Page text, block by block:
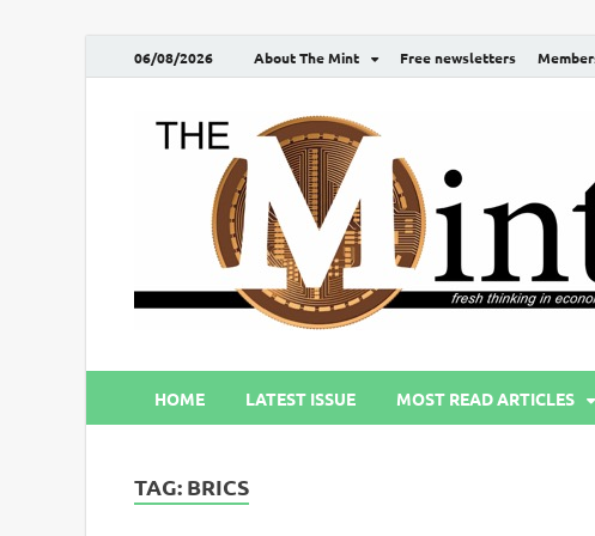
06/08/2026 About The Mint Free newsletters
HOME LATEST ISSUE MOST READ ARTICLES
TAG: BRICS